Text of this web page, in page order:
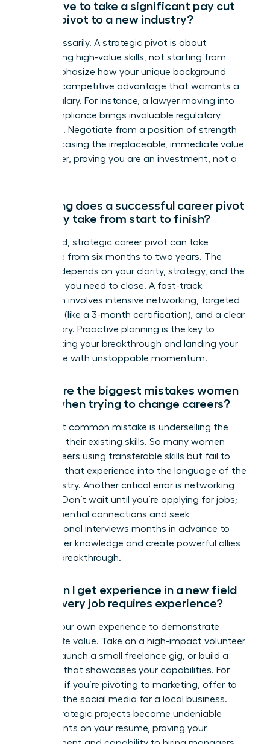
Will I have to take a significant pay cut
when I pivot to a new industry?
Not necessarily. A strategic pivot is about
transferring high-value skills, not starting from
zero. Emphasize how your unique background
brings a competitive advantage that warrants a
strong salary. For instance, a lawyer moving into
tech compliance brings invaluable regulatory
expertise. Negotiate from a position of strength
by showcasing the irreplaceable, immediate value
you deliver, proving you are an investment, not a
How long does a successful career pivot
typically take from start to finish?
A focused, strategic career pivot can take
anywhere from six months to two years. The
timeline depends on your clarity, strategy, and the
skills gap you need to close. A fast-track
approach involves intensive networking, targeted
upskilling (like a 3-month certification), and a clear
brand story. Proactive planning is the key to
accelerating your breakthrough and landing your
target role with unstoppable momentum.
What are the biggest mistakes women
make when trying to change careers?
The most common mistake is underselling the
power of their existing skills. So many women
pivot careers using transferable skills but fail to
translate that experience into the language of the
new industry. Another critical error is networking
too late. Don’t wait until you’re applying for jobs;
build influential connections and seek
informational interviews months in advance to
gain insider knowledge and create powerful allies
for your breakthrough.
How can I get experience in a new field
when every job requires experience?
Create your own experience to demonstrate
immediate value. Take on a high-impact volunteer
project, launch a small freelance gig, or build a
portfolio that showcases your capabilities. For
example, if you’re pivoting to marketing, offer to
manage the social media for a local business.
These strategic projects become undeniable
proof points on your resume, proving your